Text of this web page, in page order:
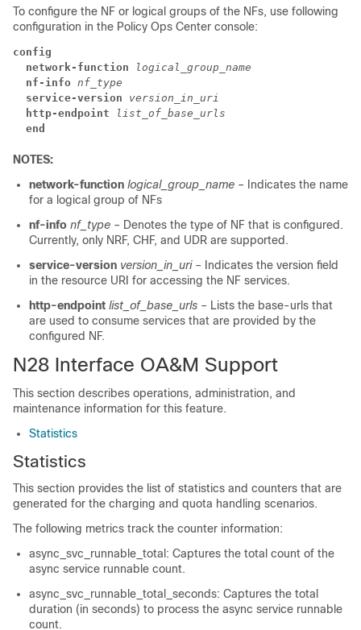
To configure the NF or logical groups of the NFs, use following
configuration in the Policy Ops Center console:
config
  network-function
logical_group_name
  nf-info
nf_type
  service-version
version_in_uri
  http-endpoint
list_of_base_urls
  end
NOTES:
network-function logical_group_name – Indicates the name
for a logical group of NFs
nf-info nf_type – Denotes the type of NF that is configured.
Currently, only NRF, CHF, and UDR are supported.
service-version version_in_uri – Indicates the version field
in the resource URI for accessing the NF services.
http-endpoint list_of_base_urls – Lists the base-urls that
are used to consume services that are provided by the
configured NF.
N28 Interface OA&M Support
This section describes operations, administration, and
maintenance information for this feature.
Statistics
Statistics
This section provides the list of statistics and counters that are
generated for the charging and quota handling scenarios.
The following metrics track the counter information:
async_svc_runnable_total: Captures the total count of the
async service runnable count.
async_svc_runnable_total_seconds: Captures the total
duration (in seconds) to process the async service runnable
count.